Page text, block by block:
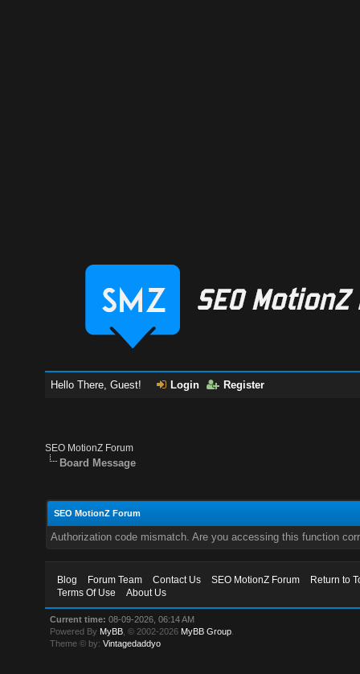
Hello There, Guest! Login Register
SEO MotionZ Forum
Board Message
SEO MotionZ Forum
Authorization code mismatch. Are you accessing this function
Blog Forum Team Contact Us SEO MotionZ Forum
Return to
Terms Of Use
About Us
Current time: 08-09-2026, 06:14 AM
Powered By MyBB , © 2002-2026 MyBB Group
Theme © by:Vintagedaddyo